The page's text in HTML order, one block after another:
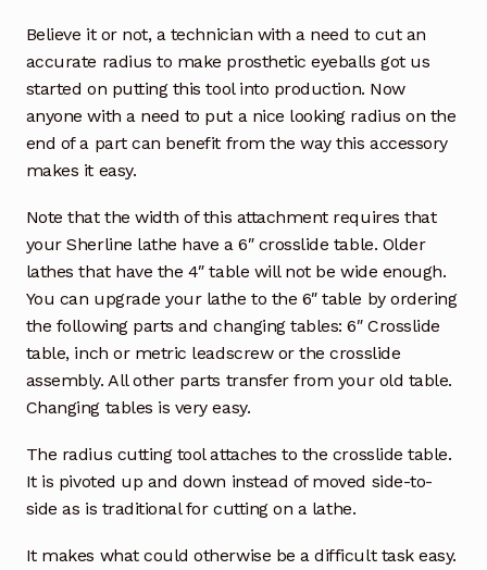
Believe it or not, a technician with a need to cut an
accurate radius to make prosthetic eyeballs got us
started on putting this tool into production. Now
anyone with a need to put a nice looking radius on the
end of a part can benefit from the way this accessory
makes it easy.
Note that the width of this attachment requires that
your Sherline lathe have a 6″ crosslide table. Older
lathes that have the 4″ table will not be wide enough.
You can upgrade your lathe to the 6″ table by ordering
the following parts and changing tables: 6″ Crosslide
table, inch or metric leadscrew or the crosslide
assembly. All other parts transfer from your old table.
Changing tables is very easy.
The radius cutting tool attaches to the crosslide table.
It is pivoted up and down instead of moved side-to-
side as is traditional for cutting on a lathe.
It makes what could otherwise be a difficult task easy.